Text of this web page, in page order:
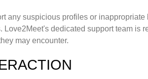
any suspicious profiles or
Love2Meet's dedicated support team is
may encounter.